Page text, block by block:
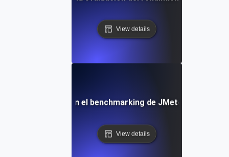
View details
Errores comunes en el benchmarking de JMeter y cómo
View details